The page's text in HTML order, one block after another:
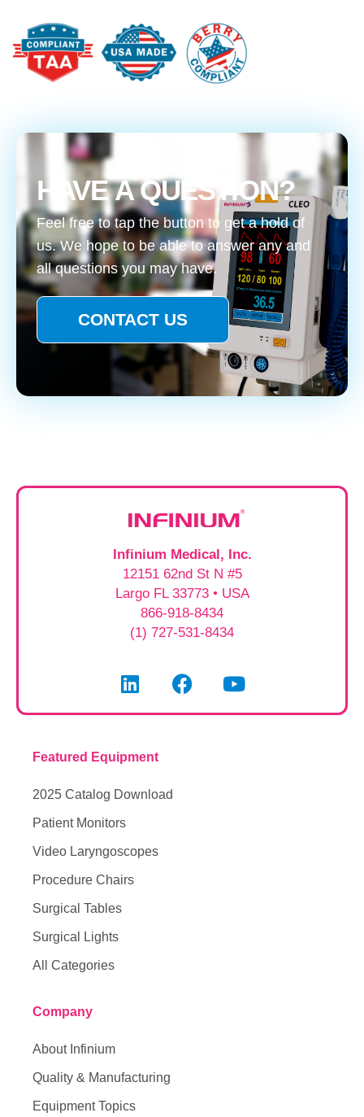
HAVE A QUESTION?
Feel free to tap the button to get a hold of
us. We hope to be able to answer any and
all questions you may have.
CONTACT US
Infinium Medical, Inc.
12151 62nd St N #5
Largo FL 33773 • USA
866-918-8434
(1) 727-531-8434
Featured Equipment
2025 Catalog Download
Patient Monitors
Video Laryngoscopes
Procedure Chairs
Surgical Tables
Surgical Lights
All Categories
Company
About Infinium
Quality & Manufacturing
Equipment Topics